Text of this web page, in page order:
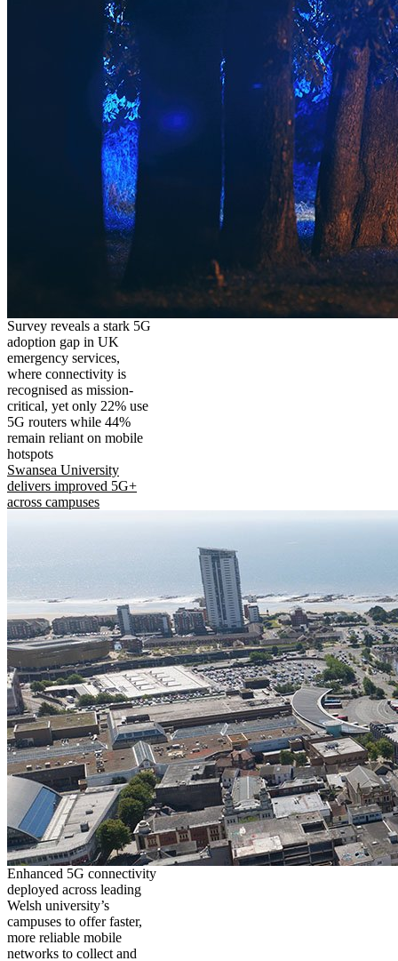
Survey reveals a stark 5G
adoption gap in UK
emergency services,
where connectivity is
recognised as mission-
critical, yet only 22% use
5G routers while 44%
remain reliant on mobile
hotspots
Swansea University
delivers improved 5G+
across campuses
Enhanced 5G connectivity
deployed across leading
Welsh university’s
campuses to offer faster,
more reliable mobile
networks to collect and